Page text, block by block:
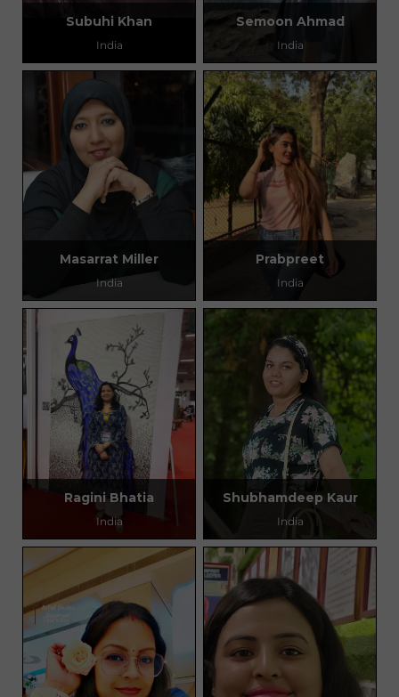
Subuhi Khan
India
Semoon Ahmad
India
Masarrat Miller
India
Prabpreet
India
Ragini Bhatia
India
Shubhamdeep Kaur
India